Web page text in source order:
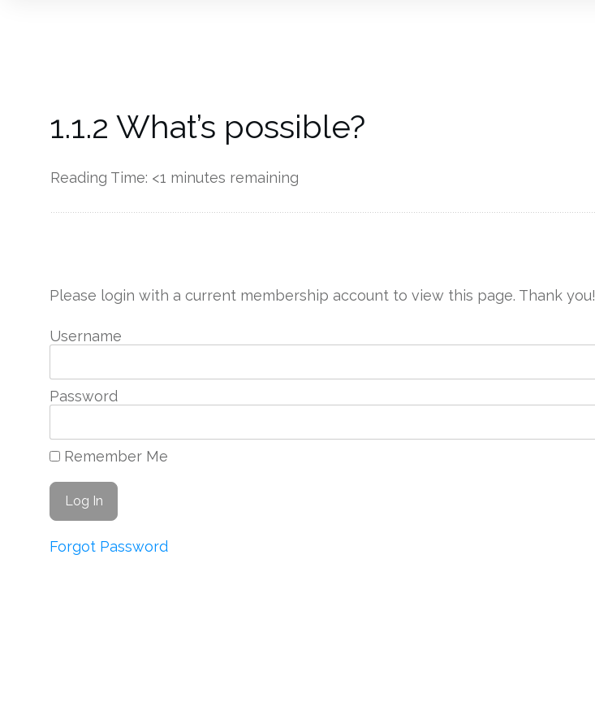
1.1.2 What’s possible?
Reading Time: <1 minutes remaining
Please login with a current membership account to view this page. Thank you!
Username
Password
Remember Me
Forgot Password